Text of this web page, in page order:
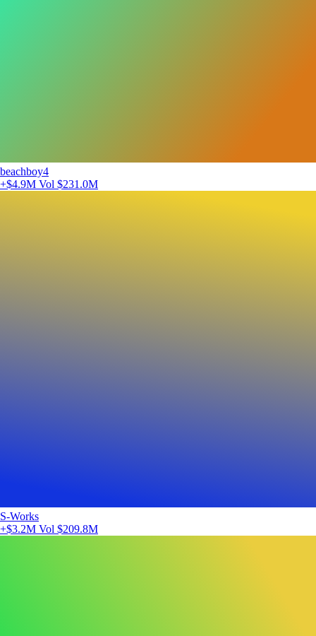
beachboy4
+$4.9M Vol $231.0M
S-Works
+$3.2M Vol $209.8M